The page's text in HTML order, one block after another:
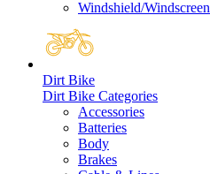
Windshield/Windscreen
Dirt Bike
Dirt Bike Categories
Accessories
Batteries
Body
Brakes